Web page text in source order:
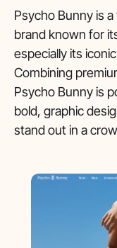
Psycho Bunny is
brand known for
especially its
Combining
Psycho Bunny is
bold, graphic
stand out in a